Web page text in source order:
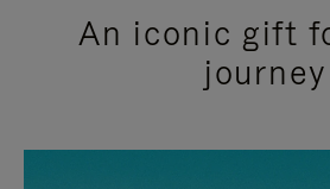
An iconic gift
journey